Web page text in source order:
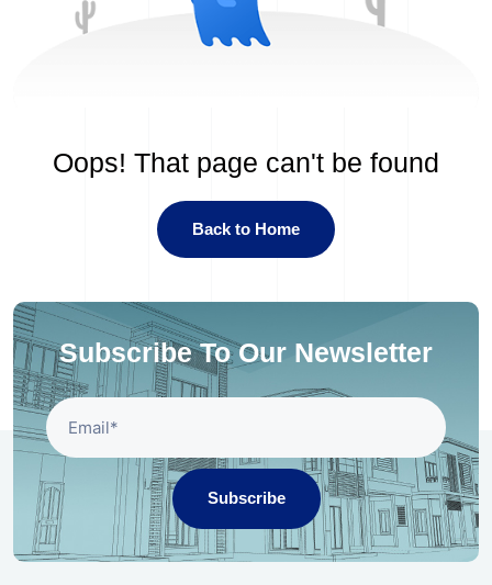
Oops! That page can't be found
Back to Home
Subscribe To Our Newsletter
Subscribe